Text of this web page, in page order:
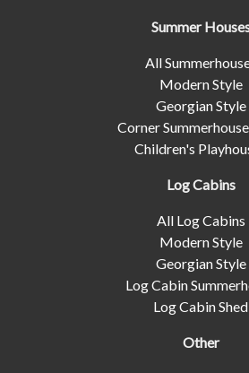
Summer
All
Modern Style
Georgian Style
Corner
Children's
Log Cabins
All Log Cabins
Modern Style
Georgian Style
Log Cabin
Log Cabin Shed
Other